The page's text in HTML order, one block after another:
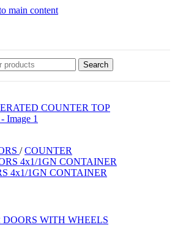
main content
Search
/ COUNTER
4x1/1GN CONTAINER